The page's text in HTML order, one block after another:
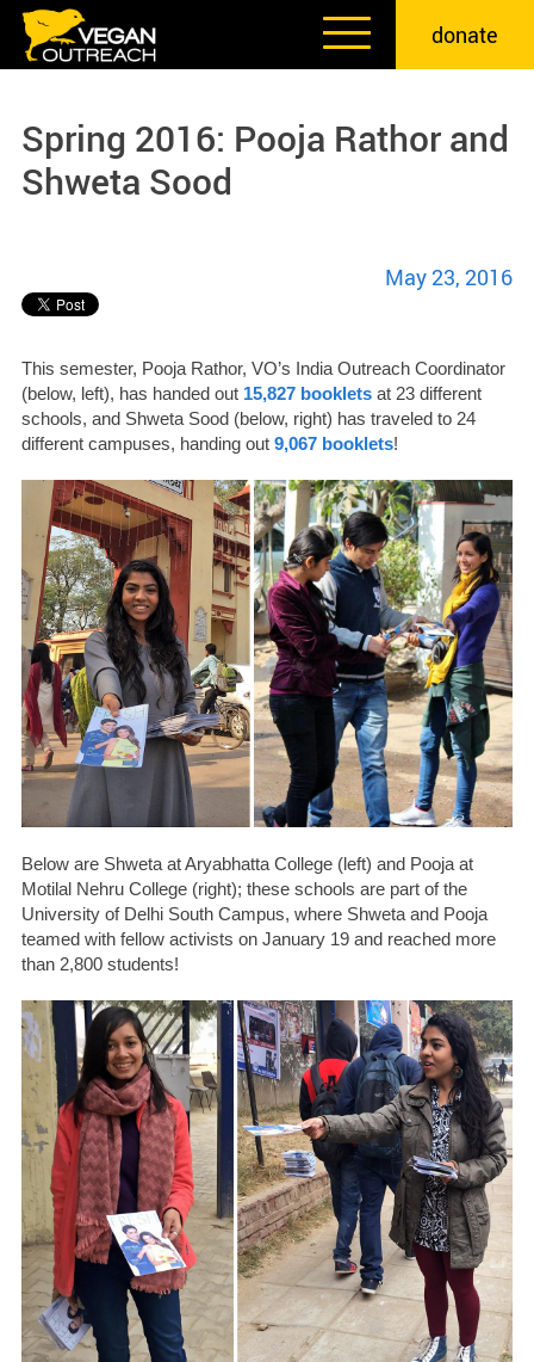
Skip
content
donate
Spring 2016: Pooja Rathor and
Shweta Sood
May 23, 2016
This semester, Pooja Rathor, VO’s India Outreach Coordinator
(below, left), has handed out 15,827 bookletsat 23 different
schools, and Shweta Sood (below, right) has traveled to 24
different campuses, handing out 9,067 booklets!
Below are Shweta at Aryabhatta College (left) and Pooja at
Motilal Nehru College (right); these schools are part of the
University of Delhi South Campus, where Shweta and Pooja
teamed with fellow activists on January 19 and reached more
than 2,800 students!